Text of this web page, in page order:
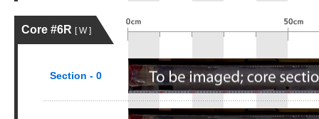
Core #6R [ W ]
Section - 0